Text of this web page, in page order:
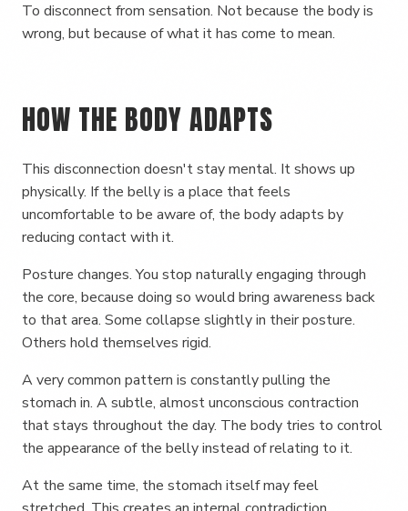
To disconnect from sensation. Not because the body is
wrong, but because of what it has come to mean.
HOW THE BODY ADAPTS
This disconnection doesn't stay mental. It shows up
physically. If the belly is a place that feels
uncomfortable to be aware of, the body adapts by
reducing contact with it.
Posture changes. You stop naturally engaging through
the core, because doing so would bring awareness back
to that area. Some collapse slightly in their posture.
Others hold themselves rigid.
A very common pattern is constantly pulling the
stomach in. A subtle, almost unconscious contraction
that stays throughout the day. The body tries to control
the appearance of the belly instead of relating to it.
At the same time, the stomach itself may feel